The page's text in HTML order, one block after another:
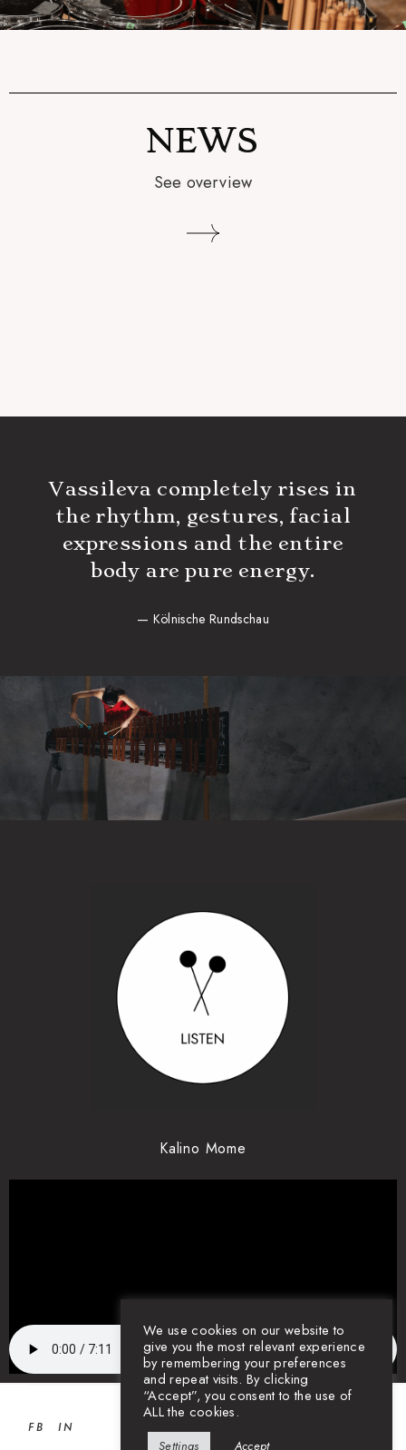
NEWS
See overview
Vassileva completely rises in
the rhythm, gestures, facial
expressions and the entire
body are pure energy.
— Kölnische Rundschau
Kalino Mome
FB IN
We use cookies on our website to
give you the most relevant experience
by remembering your preferences
and repeat visits. By clicking
“Accept”, you consent to the use of
ALL the cookies.
Settings Accept